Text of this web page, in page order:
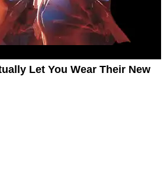
Let You Wear Their New